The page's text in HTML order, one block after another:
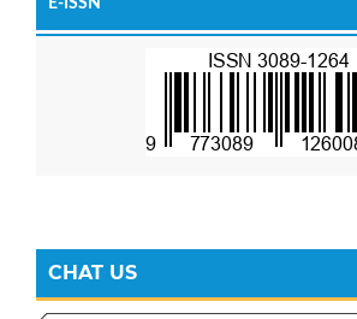
CHAT US